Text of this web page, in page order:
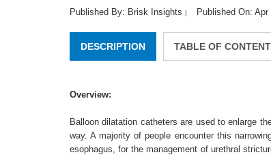
Published By: Brisk Insights | Published On:
DESCRIPTION TABLE OF CONTENT
Overview:
Balloon dilatation catheters are used to enlarge
way. A majority of people encounter this
esophagus, for the management of urethral